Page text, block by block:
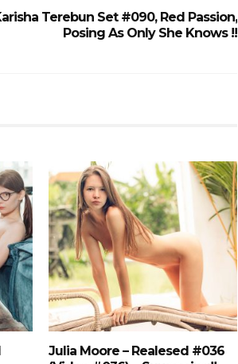
Terebun Set #090, Red Passion,
Posing As Only She Knows !!
Julia Moore – Realesed #036